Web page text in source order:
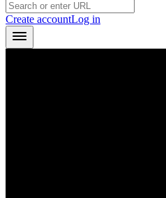
Create accountLog in